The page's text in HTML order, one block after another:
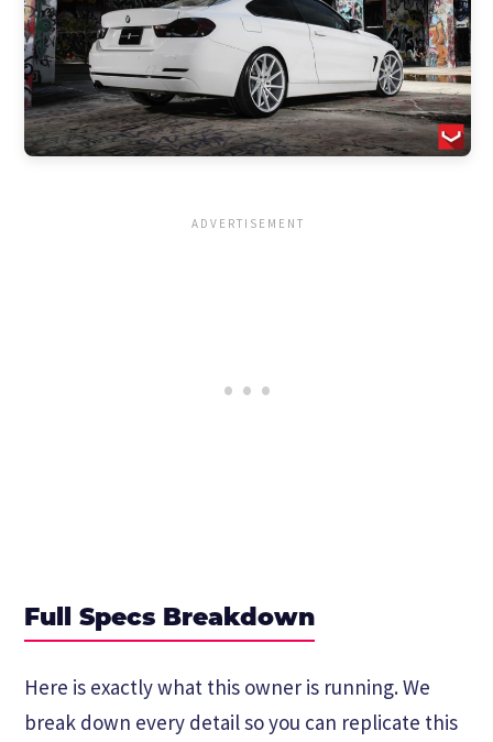
Full Specs Breakdown
Here is exactly what this owner is running. We
break down every detail so you can replicate this